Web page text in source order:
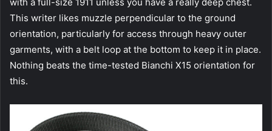
with a full-size 1911 unless you have a really deep chest.
This writer likes muzzle perpendicular to the ground
orientation, particularly for access through heavy outer
garments, with a belt loop at the bottom to keep it in place.
Nothing beats the time-tested Bianchi X15 orientation for
this.